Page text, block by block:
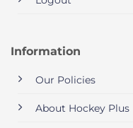
Information
Our Policies
About Hockey Plus